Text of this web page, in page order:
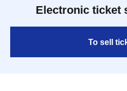
Electronic ticket
To sell